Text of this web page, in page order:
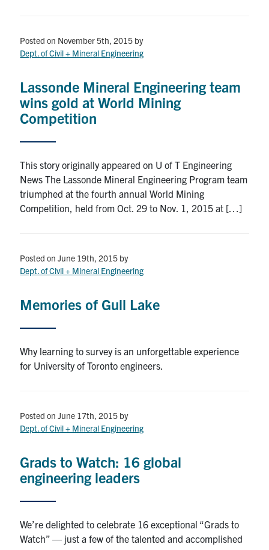
Posted on November 5th, 2015 by
Dept. of Civil + Mineral Engineering
Lassonde Mineral Engineering team
wins gold at World Mining
Competition
This story originally appeared on U of T Engineering
News The Lassonde Mineral Engineering Program team
triumphed at the fourth annual World Mining
Competition, held from Oct. 29 to Nov. 1, 2015 at […]
Posted on June 19th, 2015 by
Dept. of Civil + Mineral Engineering
Memories of Gull Lake
Why learning to survey is an unforgettable experience
for University of Toronto engineers.
Posted on June 17th, 2015 by
Dept. of Civil + Mineral Engineering
Grads to Watch: 16 global
engineering leaders
We’re delighted to celebrate 16 exceptional “Grads to
Watch” — just a few of the talented and accomplished